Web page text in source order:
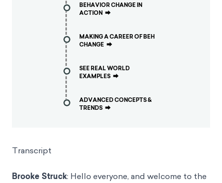
BEHAVIOR CHANGE IN
ACTION ⮕
MAKING A CAREER OF BEH
CHANGE ⮕
SEE REAL WORLD
EXAMPLES ⮕
ADVANCED CONCEPTS &
TRENDS ⮕
Transcript
Brooke Struck: Hello everyone, and welcome to the